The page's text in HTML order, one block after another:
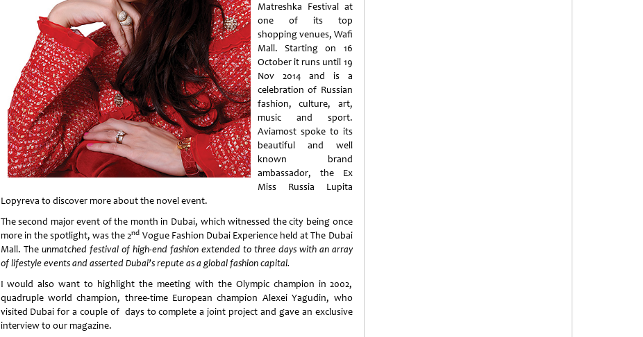
Matreshka Festival at
one of its top
shopping venues, Wafi
Mall. Starting on 16
October it runs until 19
Nov 2014 and is a
celebration of Russian
fashion, culture, art,
music and sport.
Aviamost spoke to its
beautiful and well
known brand
ambassador, the Ex
Miss Russia Lupita
Lopyreva to discover more about the novel event.
The second major event of the month in Dubai, which witnessed the city being once
more in the spotlight, was the 2nd Vogue Fashion Dubai Experience held at The Dubai
Mall. The unmatched festival of high-end fashion extended to three days with an array
of lifestyle events and asserted Dubai’s repute as a global fashion capital.
I would also want to highlight the meeting with the Olympic champion in 2002,
quadruple world champion, three-time European champion Alexei Yagudin, who
visited Dubai for a couple of days to complete a joint project and gave an exclusive
interview to our magazine.